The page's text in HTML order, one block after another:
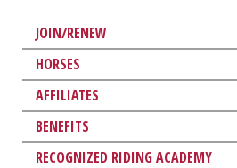
JOIN/RENEW
HORSES
AFFILIATES
BENEFITS
RECOGNIZED RIDING ACADEMY